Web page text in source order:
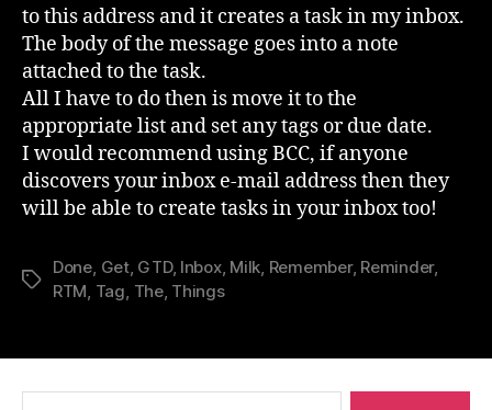
to this address and it creates a task in my inbox.
The body of the message goes into a note
attached to the task.
All I have to do then is move it to the
appropriate list and set any tags or due date.
I would recommend using BCC, if anyone
discovers your inbox e-mail address then they
will be able to create tasks in your inbox too!
Tags
Done Get, GTD, Inbox, Milk Remember, Reminder,
RTM Tag The, Things